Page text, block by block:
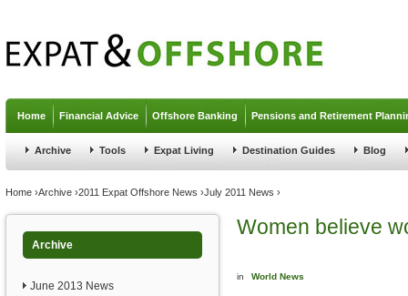
Home Financial Advice Offshore Banking Pensions and Retirement
Archive Tools Expat Living Destination Guides Blog
You are here
Home ›Archive ›2011 Expat Offshore News ›July 2011 News ›
Archive
June 2013 News
Women believe
in World News